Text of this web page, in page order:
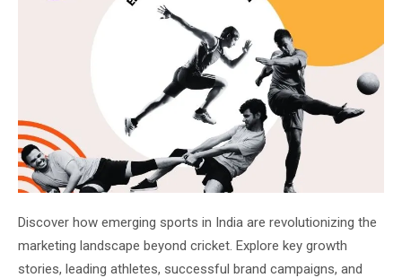
Discover how emerging sports in India are revolutionizing the
marketing landscape beyond cricket. Explore key growth
stories, leading athletes, successful brand campaigns, and